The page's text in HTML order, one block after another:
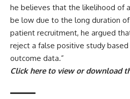
he believes that the likelihood of
be low due to the long duration
patient recruitment, he argued
reject a false positive study
outcome data.”
Click here to view or download